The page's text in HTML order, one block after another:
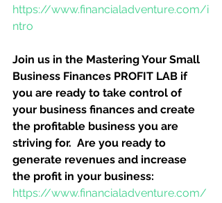
https://www.financialadventure.com/i
ntro
Join us in the Mastering Your Small
Business Finances PROFIT LAB if
you are ready to take control of
your business finances and create
the profitable business you are
striving for.  Are you ready to
generate revenues and increase
the profit in your business:
https://www.financialadventure.com/